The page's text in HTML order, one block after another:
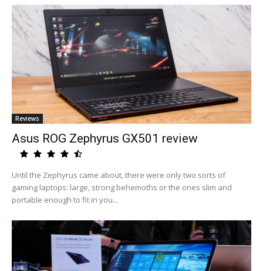
Reviews
Asus ROG Zephyrus GX501 review
Until the Zephyrus came about, there were only two sorts of
gaming laptops: large, strong behemoths or the ones slim and
portable enough to fit in you...